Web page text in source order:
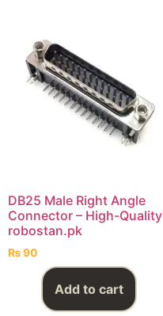
DB25 Male Right Angle
Connector – High-Quality |
robostan.pk
₨90
Add to cart